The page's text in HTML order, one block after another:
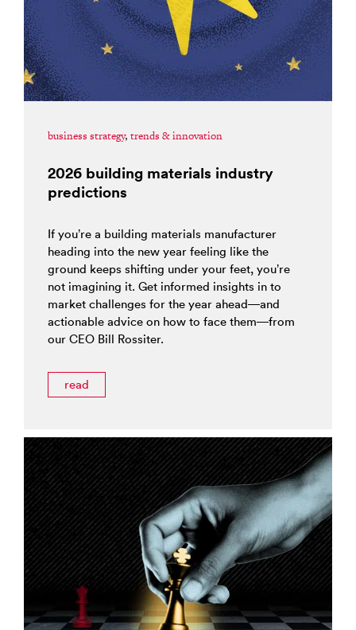
business strategy, trends & innovation
2026 building materials industry
predictions
If you’re a building materials manufacturer
heading into the new year feeling like the
ground keeps shifting under your feet, you’re
not imagining it. Get informed insights in to
market challenges for the year ahead—and
actionable advice on how to face them—from
our CEO Bill Rossiter.
read